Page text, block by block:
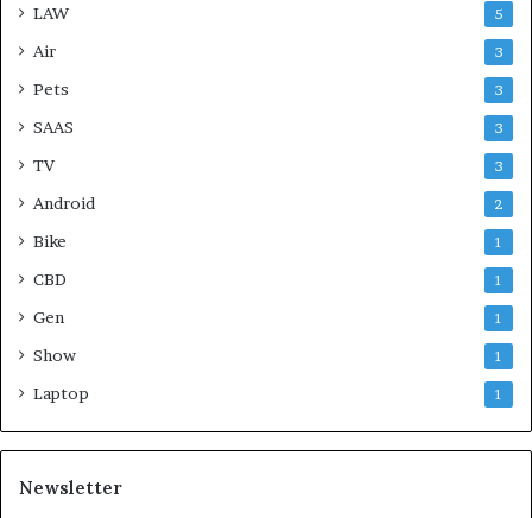
LAW 5
Air 3
Pets 3
SAAS 3
TV 3
Android 2
Bike 1
CBD 1
Gen 1
Show 1
Laptop 1
Newsletter